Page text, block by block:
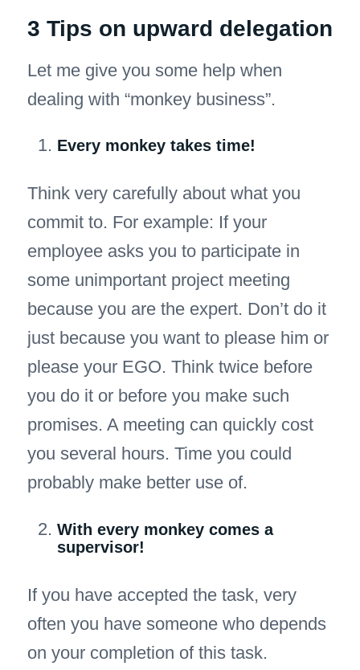
3 Tips on upward delegation
Let me give you some help when
dealing with “monkey business”.
Every monkey takes time!
Think very carefully about what you
commit to. For example: If your
employee asks you to participate in
some unimportant project meeting
because you are the expert. Don’t do it
just because you want to please him or
please your EGO. Think twice before
you do it or before you make such
promises. A meeting can quickly cost
you several hours. Time you could
probably make better use of.
With every monkey comes a
supervisor!
If you have accepted the task, very
often you have someone who depends
on your completion of this task.